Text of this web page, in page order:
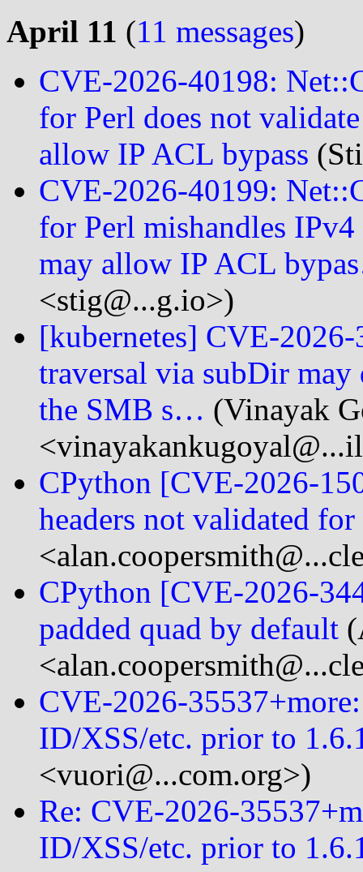
April 11 (11 messages)
CVE-2026-40198:
for Perl does not
allow IP ACL bypass
CVE-2026-40199:
for Perl mishandles
may allow IP ACL
<stig@...g.io>)
[kubernetes] CVE-
traversal via subDir may
the SMB s… (Vinayak
CPython [CVE-2026-
headers not validated
CPython [CVE-2026-
padded quad by default
CVE-2026-
ID/XSS/etc. prior to
<vuori@...com.org>)
Re: CVE-2026-
ID/XSS/etc. prior to